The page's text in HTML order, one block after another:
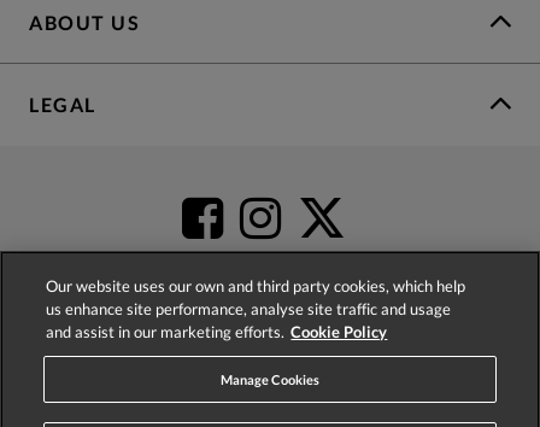
ABOUT US
LEGAL
4.2based on
Our website uses our own and third party cookies, which help
us enhance site performance, analyse site traffic and usage
and assist in our marketing efforts. Cookie Policy
Manage Cookies